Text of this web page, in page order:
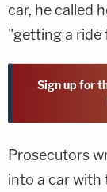
car, he called
"getting a ride
Sign up for
Prosecutors
into a car with